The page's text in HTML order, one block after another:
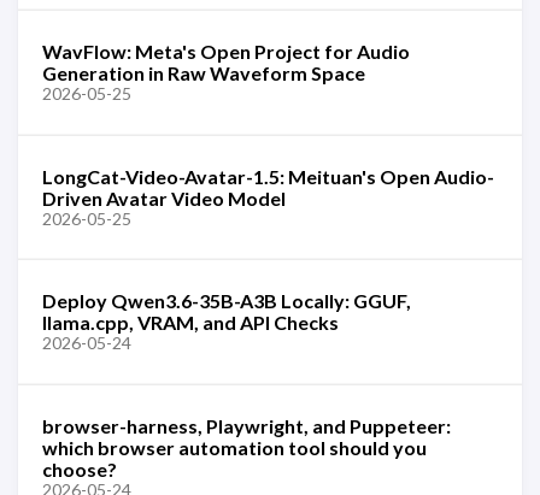
WavFlow: Meta's Open Project for Audio
Generation in Raw Waveform Space
2026-05-25
LongCat-Video-Avatar-1.5: Meituan's Open Audio-
Driven Avatar Video Model
2026-05-25
Deploy Qwen3.6-35B-A3B Locally: GGUF,
llama.cpp, VRAM, and API Checks
2026-05-24
browser-harness, Playwright, and Puppeteer:
which browser automation tool should you
choose?
2026-05-24